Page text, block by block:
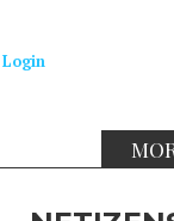
Login